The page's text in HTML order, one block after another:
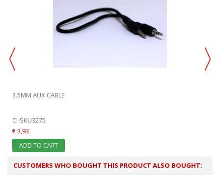
3.5MM AUX CABLE
CI-SKU3275
€ 3,93
ADD TO CART
CUSTOMERS WHO BOUGHT THIS PRODUCT ALSO BOUGHT: